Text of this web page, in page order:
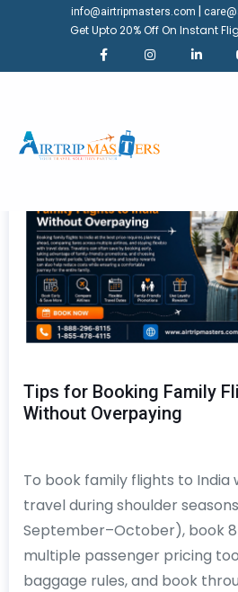
info@airtripmasters.com
Get Upto 20% Off On Instant
Tips for Booking Family
Without Overpaying
To book family flights to India
travel during shoulder
September–October), book
multiple passenger pricing
baggage rules, and book